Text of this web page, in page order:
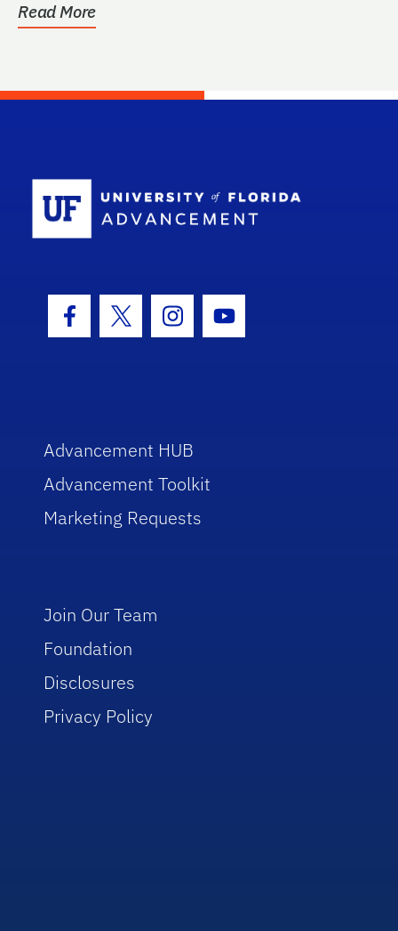
Read More
Facebook Icon
Twitter IconInstagram Icon
Youtube Icon
Advancement HUB
Advancement Toolkit
Marketing Requests
Join Our Team
Foundation
Disclosures
Privacy Policy